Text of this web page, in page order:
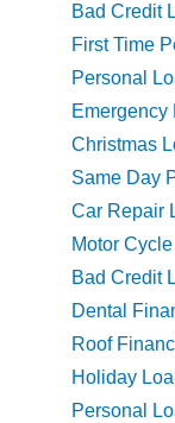
Bad Credit
First Time
Personal
Emergency
Christmas
Same Day
Car Repair
Motor
Bad Credit
Dental
Roof
Holiday
Personal